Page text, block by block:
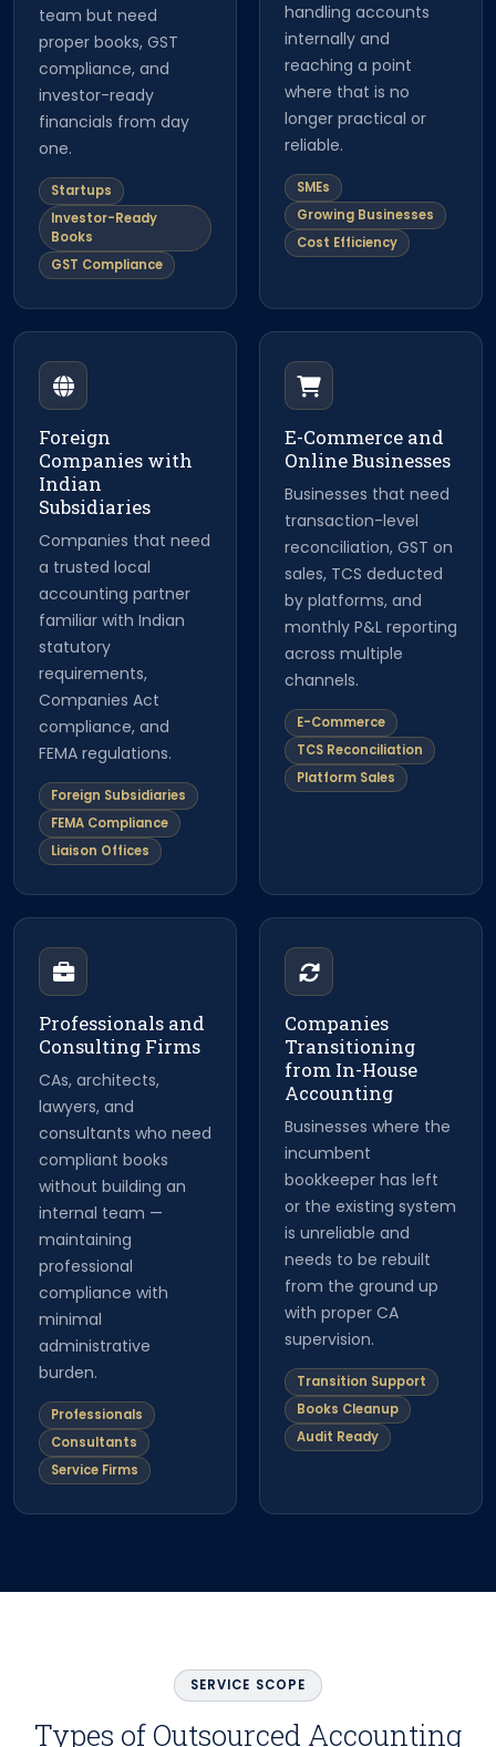
team but need
proper books, GST
compliance, and
investor-ready
financials from day
one.
Startups
Investor-Ready
Books
GST Compliance
handling accounts
internally and
reaching a point
where that is no
longer practical or
reliable.
SMEs
Growing Businesses
Cost Efficiency
Foreign
Companies with
Indian
Subsidiaries
Companies that need
a trusted local
accounting partner
familiar with Indian
statutory
requirements,
Companies Act
compliance, and
FEMA regulations.
Foreign Subsidiaries
FEMA Compliance
Liaison Offices
E-Commerce and
Online Businesses
Businesses that need
transaction-level
reconciliation, GST on
sales, TCS deducted
by platforms, and
monthly P&L reporting
across multiple
channels.
E-Commerce
TCS Reconciliation
Platform Sales
Professionals and
Consulting Firms
CAs, architects,
lawyers, and
consultants who need
compliant books
without building an
internal team —
maintaining
professional
compliance with
minimal
administrative
burden.
Professionals
Consultants
Service Firms
Companies
Transitioning
from In-House
Accounting
Businesses where the
incumbent
bookkeeper has left
or the existing system
is unreliable and
needs to be rebuilt
from the ground up
with proper CA
supervision.
Transition Support
Books Cleanup
Audit Ready
SERVICE SCOPE
Types of Outsourced Accounting